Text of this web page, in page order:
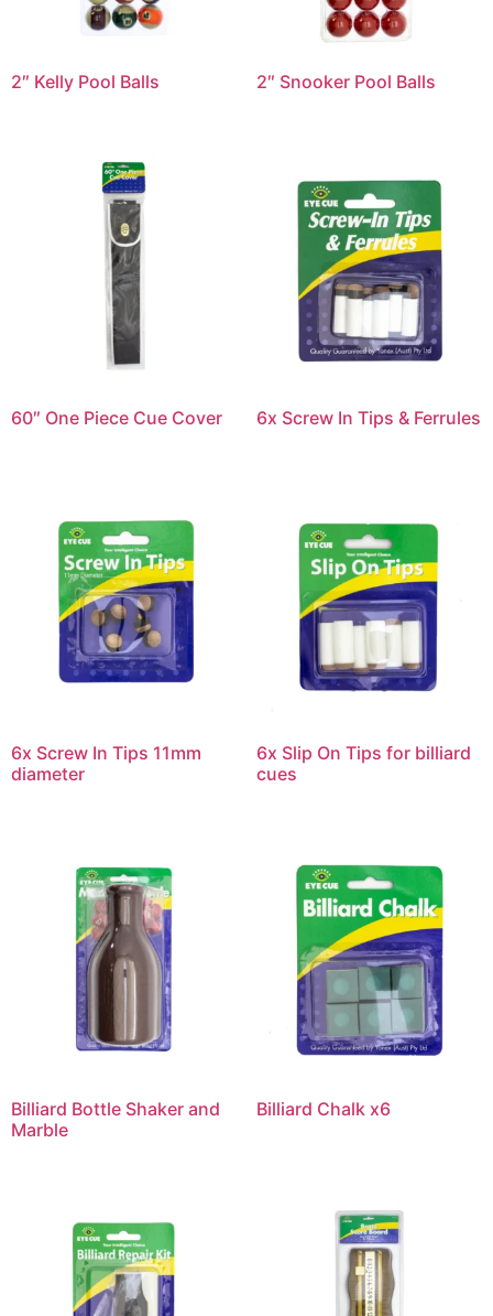
2″ Kelly Pool Balls 2″ Snooker Pool Balls
60″ One Piece Cue Cover 6x Screw In Tips & Ferrules
6x Screw In Tips 11mm
diameter
6x Slip On Tips for billiard
cues
Billiard Bottle Shaker and
Marble
Billiard Chalk x6